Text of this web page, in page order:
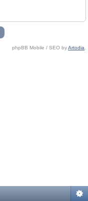
phpBB Mobile / SEO byArtodia